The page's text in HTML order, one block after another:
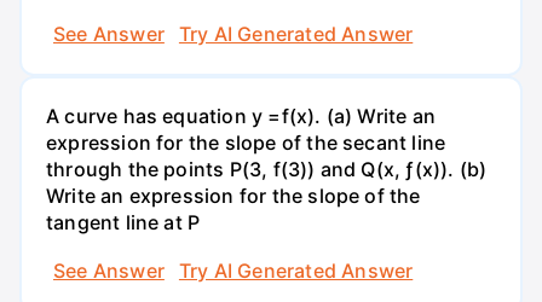
See Answer
Try AI Generated Answer
A curve has equation y =f(x). (a) Write an
expression for the slope of the secant line
through the points P(3, f(3)) and Q(x, ƒ(x)). (b)
Write an expression for the slope of the
tangent line at P
See Answer
Try AI Generated Answer